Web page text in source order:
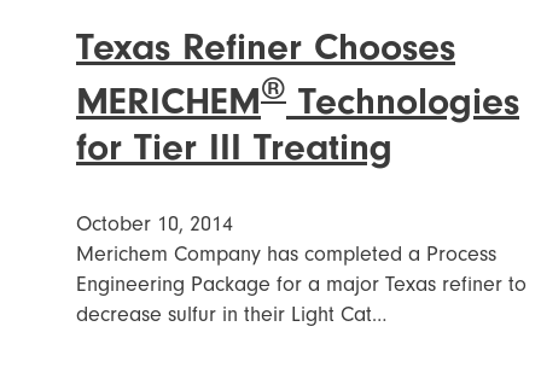
Texas Refiner Chooses
MERICHEM® Technologies
for Tier III Treating
October 10, 2014
Merichem Company has completed a Process
Engineering Package for a major Texas refiner to
decrease sulfur in their Light Cat…